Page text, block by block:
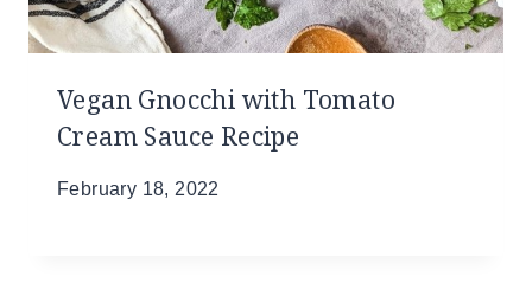
Vegan Gnocchi with Tomato
Cream Sauce Recipe
February 18, 2022